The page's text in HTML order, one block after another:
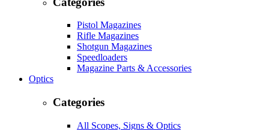
Pistol Magazines
Rifle Magazines
Shotgun Magazines
Speedloaders
Magazine Parts & Accessories
Optics
Categories
All Scopes, Signs & Optics